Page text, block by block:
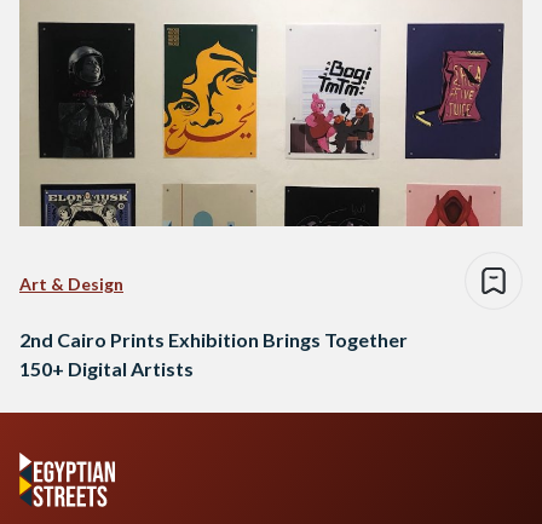
Art & Design
2nd Cairo Prints Exhibition Brings Together
150+ Digital Artists